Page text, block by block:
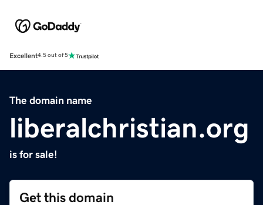
Excellent4.5 out of 5
The domain name
liberalchristian.org
is for sale!
Get this domain